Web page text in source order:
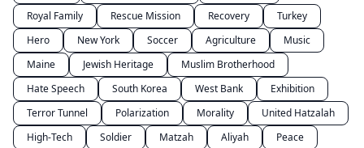
Royal Family
Rescue Mission Recovery
Turkey
Hero
New York Soccer Agriculture
Music
Maine
Jewish Heritage
Muslim Brotherhood
Hate Speech
South Korea West Bank
Exhibition
Terror Tunnel
Polarization Morality
United Hatzalah
High-Tech
Soldier Matzah Aliyah
Peace